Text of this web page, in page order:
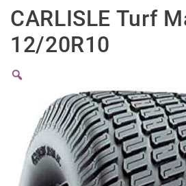
CARLISLE Turf
12/20R10